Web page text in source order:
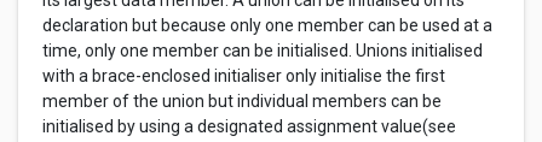
declaration but because only one member can be used at a
time, only one member can be initialised. Unions initialised
with a brace-enclosed initialiser only initialise the first
member of the union but individual members can be
initialised by using a designated assignment value(see